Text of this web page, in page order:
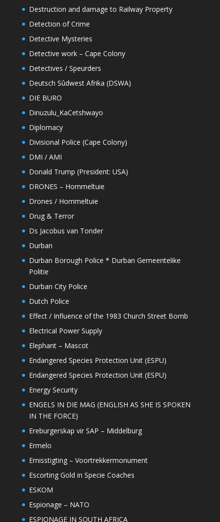
Destruction and damage to Railway Property
Detection of Crime
Detective Mysteries
Detective work – Cape Colony
Detectives / Speurders
Deutsch Sûdwest Afrika (DSWA)
DIE BURO
Dinuzulu_KaCetshwayo
Diplomacy
Divisional Police (Cape Colony)
DMI / AMI
Donald Trump (President: USA)
DRONES – Hommeltuie
Drones / Hommeltuie
Drug & Terror
Ds Jacobus van Tonder
Durban
Durban Borough Police * Durban Gemeentelike
Politie
Durban City Police
Dutch Police
Effect / Influence of the 1983 Church Street Bomb
Electrical Power Supply
Elephant – Mascot
Endangered Species Protection Unit (ESPU)
Endangered Species Protection Unit (ESPU)
Energy Security
ENGELS IN DIE MAG (ENGLISH AS SHE IS SPOKEN
IN THE FORCE)
Ereburgerskap vir SAP – Middelburg
Ermelo
Ernisstigting – Voortrekkermonument
Escorting Gold in Specie Coaches
ESKOM
Espionage – NATO
ESPIONAGE IN SOUTH AFRICA